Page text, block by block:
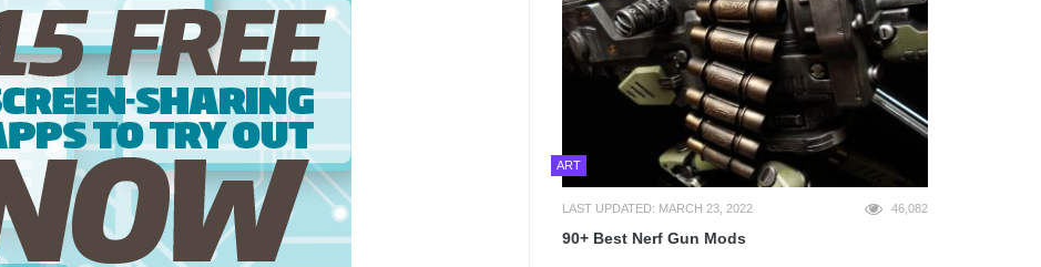
ART
LAST UPDATED: MARCH 23, 2022 46,082
90+ Best Nerf Gun Mods